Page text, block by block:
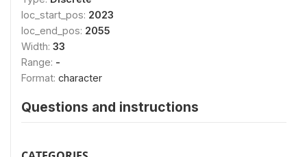
loc_start_pos: 2023
loc_end_pos: 2055
Width: 33
Range: -
Format: character
Questions and instructions